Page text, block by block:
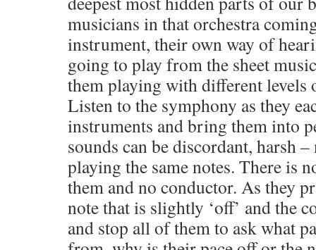
musicians in that orchestra
instrument, their own way of
going to play from the sheet
them playing with different levels
Listen to the symphony as they
instruments and bring them into
sounds can be discordant, harsh
playing the same notes. There is
them and no conductor. As they
note that is slightly ‘off’ and the
and stop all of them to ask what